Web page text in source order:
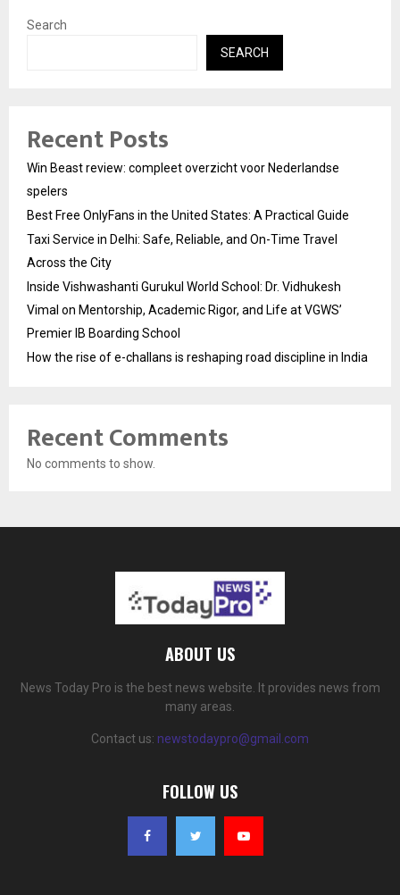
Search
SEARCH
Recent Posts
Win Beast review: compleet overzicht voor Nederlandse
spelers
Best Free OnlyFans in the United States: A Practical Guide
Taxi Service in Delhi: Safe, Reliable, and On-Time Travel
Across the City
Inside Vishwashanti Gurukul World School: Dr. Vidhukesh
Vimal on Mentorship, Academic Rigor, and Life at VGWS’
Premier IB Boarding School
How the rise of e-challans is reshaping road discipline in India
Recent Comments
No comments to show.
ABOUT US
News Today Pro is the best news website. It provides news from
many areas.
Contact us: newstodaypro@gmail.com
FOLLOW US